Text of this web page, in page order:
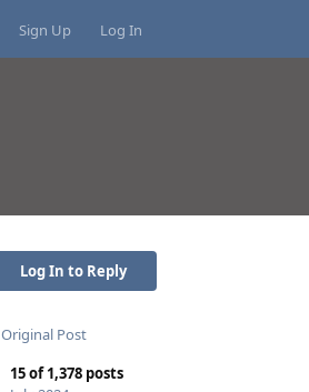
Sign Up Log In
Log In to Reply
Original Post
15of1,378 posts